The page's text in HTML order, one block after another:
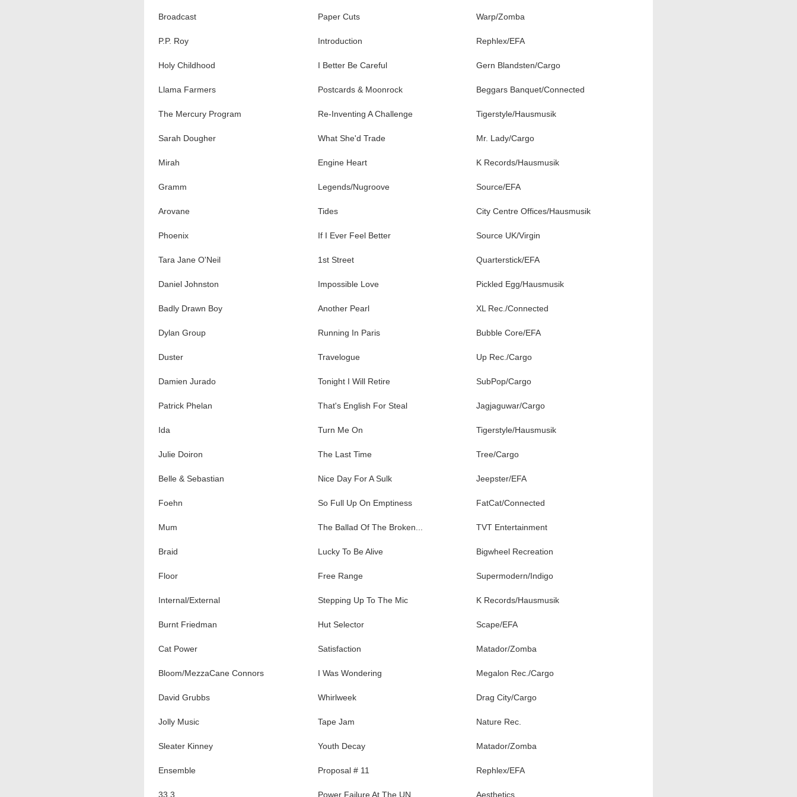
Broadcast Paper Cuts Warp/Zomba
P.P. Roy Introduction Rephlex/EFA
Holy Childhood I Better Be Careful Gern Blandsten/Cargo
Llama Farmers Postcards & Moonrock Beggars Banquet/Connected
The Mercury Program Re-Inventing A Challenge Tigerstyle/Hausmusik
Sarah Dougher What She'd Trade Mr. Lady/Cargo
Mirah Engine Heart K Records/Hausmusik
Gramm Legends/Nugroove Source/EFA
Arovane Tides City Centre Offices/Hausmusik
Phoenix If I Ever Feel Better Source UK/Virgin
Tara Jane O'Neil 1st Street Quarterstick/EFA
Daniel Johnston Impossible Love Pickled Egg/Hausmusik
Badly Drawn Boy Another Pearl XL Rec./Connected
Dylan Group Running In Paris Bubble Core/EFA
Duster Travelogue Up Rec./Cargo
Damien Jurado Tonight I Will Retire SubPop/Cargo
Patrick Phelan That's English For Steal Jagjaguwar/Cargo
Ida Turn Me On Tigerstyle/Hausmusik
Julie Doiron The Last Time Tree/Cargo
Belle & Sebastian Nice Day For A Sulk Jeepster/EFA
Foehn So Full Up On Emptiness FatCat/Connected
Mum The Ballad Of The Broken... TVT Entertainment
Braid Lucky To Be Alive Bigwheel Recreation
Floor Free Range Supermodern/Indigo
Internal/External Stepping Up To The Mic K Records/Hausmusik
Burnt Friedman Hut Selector Scape/EFA
Cat Power Satisfaction Matador/Zomba
Bloom/MezzaCane Connors I Was Wondering Megalon Rec./Cargo
David Grubbs Whirlweek Drag City/Cargo
Jolly Music Tape Jam Nature Rec.
Sleater Kinney Youth Decay Matador/Zomba
Ensemble Proposal # 11 Rephlex/EFA
33.3 Power Failure At The UN Aesthetics